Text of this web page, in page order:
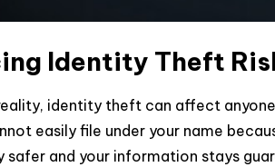
Identity Theft
reality, identity theft can affect
easily file under your name
safer and your information stays